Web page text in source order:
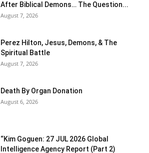
After Biblical Demons… The Question...
August 7, 2026
Perez Hilton, Jesus, Demons, & The
Spiritual Battle
August 7, 2026
Death By Organ Donation
August 6, 2026
“Kim Goguen: 27 JUL 2026 Global
Intelligence Agency Report (Part 2)